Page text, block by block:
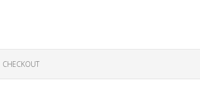
CHECKOUT